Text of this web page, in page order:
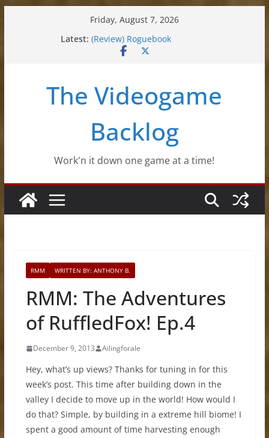
Friday, August 7, 2026
Latest: (Review) Roguebook
(Impressions) Rhythm Sprout
(Review) Souldiers
The Videogame
Backlog
Work'n it down one game at a time!
RMM WRITTEN BY: ANTHONY B.
RMM: The Adventures
of RuffledFox! Ep.4
December 9, 2013 Ailingforale
Hey, what’s up views? Thanks for tuning in for this
week’s post. This time after building down in the
valley I decide to move up in the world! How would I
do that? Simple, by building in a extreme hill biome! I
spent a good amount of time harvesting enough